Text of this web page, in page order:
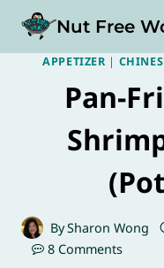
content
Nut Free
APPETIZER |
Pan-
BySharon Wong
8 Comments